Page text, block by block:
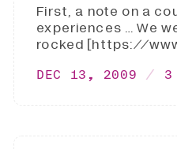
First, a note on a
experiences … We
rocked [https://
DEC 13, 2009 3